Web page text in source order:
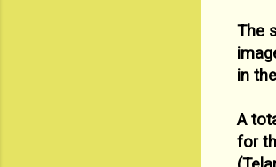
The
in
A
for